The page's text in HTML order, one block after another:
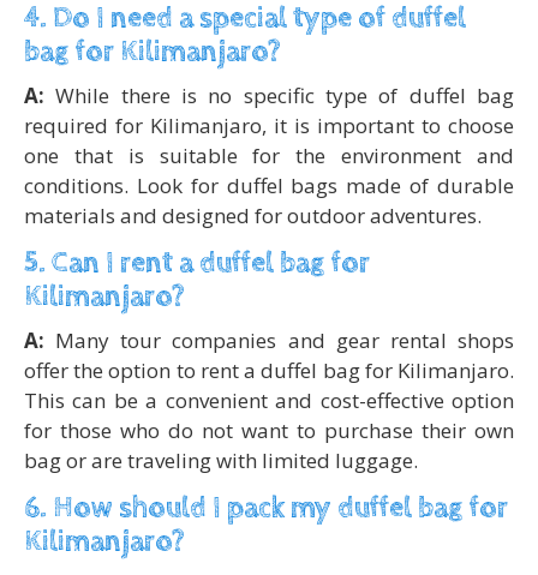
4. Do I need a special type of duffel
bag for Kilimanjaro?
A:While there is no specific type of duffel bag
required for Kilimanjaro, it is important to choose
one that is suitable for the environment and
conditions. Look for duffel bags made of durable
materials and designed for outdoor adventures.
5. Can I rent a duffel bag for
Kilimanjaro?
A: Many tour companies and gear rental shops
offer the option to rent a duffel bag for Kilimanjaro.
This can be a convenient and cost-effective option
for those who do not want to purchase their own
bag or are traveling with limited luggage.
6. How should I pack my duffel bag for
Kilimanjaro?